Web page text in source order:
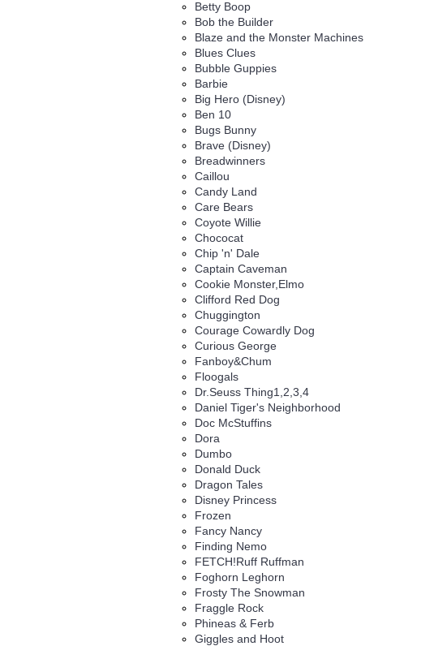
Betty Boop
Bob the Builder
Blaze and the Monster Machines
Blues Clues
Bubble Guppies
Barbie
Big Hero (Disney)
Ben 10
Bugs Bunny
Brave (Disney)
Breadwinners
Caillou
Candy Land
Care Bears
Coyote Willie
Chococat
Chip 'n' Dale
Captain Caveman
Cookie Monster,Elmo
Clifford Red Dog
Chuggington
Courage Cowardly Dog
Curious George
Fanboy&Chum
Floogals
Dr.Seuss Thing1,2,3,4
Daniel Tiger's Neighborhood
Doc McStuffins
Dora
Dumbo
Donald Duck
Dragon Tales
Disney Princess
Frozen
Fancy Nancy
Finding Nemo
FETCH!Ruff Ruffman
Foghorn Leghorn
Frosty The Snowman
Fraggle Rock
Phineas & Ferb
Giggles and Hoot